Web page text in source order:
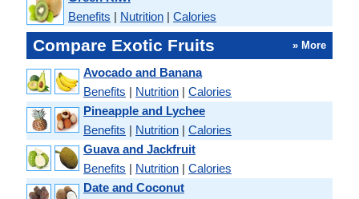
Benefits | Nutrition | Calories
Compare Exotic Fruits » More
Avocado and Banana
Benefits | Nutrition | Calories
Pineapple and Lychee
Benefits | Nutrition | Calories
Guava and Jackfruit
Benefits | Nutrition | Calories
Date and Coconut